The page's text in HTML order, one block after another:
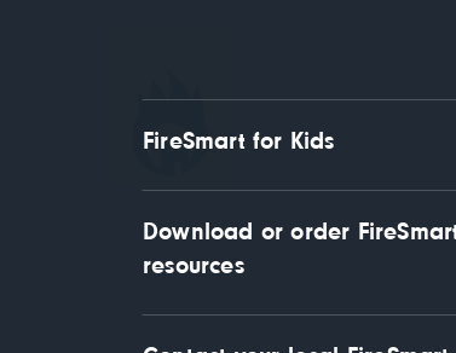
FireSmart for Kids
Download or order
resources